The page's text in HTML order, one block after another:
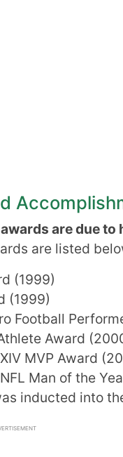
awards are due to
are listed
(1999)
(1999)
Football
Award
MVP Award
Man of the
inducted into